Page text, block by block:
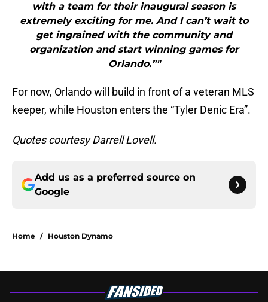
with a team for their inaugural season is
extremely exciting for me. And I can’t wait to
get ingrained with the community and
organization and start winning games for
Orlando.”"
For now, Orlando will build in front of a veteran MLS
keeper, while Houston enters the “Tyler Denic Era”.
Quotes courtesy Darrell Lovell.
Add us as a preferred source on
Google
Home / Houston Dynamo